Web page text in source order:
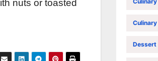
nuts or toasted
Dessert